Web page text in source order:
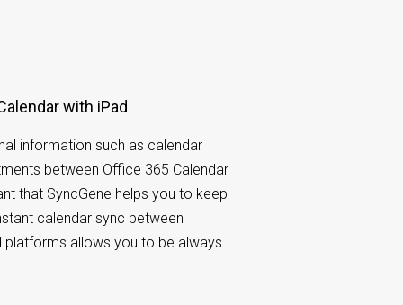
with iPad
information such as calendar
between Office 365 Calendar
that SyncGene helps you to keep
calendar sync between
platforms allows you to be always